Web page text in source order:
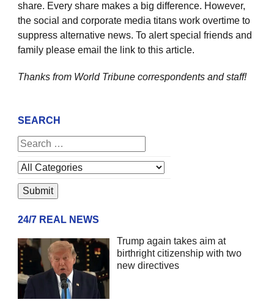
share. Every share makes a big difference. However,
the social and corporate media titans work overtime to
suppress alternative news. To alert special friends and
family please email the link to this article.
Thanks from World Tribune correspondents and staff!
SEARCH
24/7 REAL NEWS
Trump again takes aim at
birthright citizenship with two
new directives